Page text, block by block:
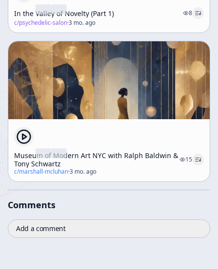
In the Valley of Novelty (Part 1)
8
c/psychedelic-salon·3 mo. ago
Museum of Modern Art NYC with Ralph Baldwin &
Tony Schwartz
15
c/marshall-mcluhan·3 mo. ago
Comments
Add a comment